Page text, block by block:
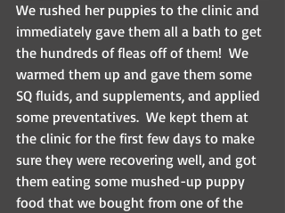
We rushed her puppies to the clinic and
immediately gave them all a bath to get
the hundreds of fleas off of them!  We
warmed them up and gave them some
SQ fluids, and supplements, and applied
some preventatives.  We kept them at
the clinic for the first few days to make
sure they were recovering well, and got
them eating some mushed-up puppy
food that we bought from one of the